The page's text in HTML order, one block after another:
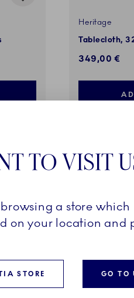
Heritage
Tablecloth,
349,00 €
TO VISIT
a store
on your location and
STORE GO TO